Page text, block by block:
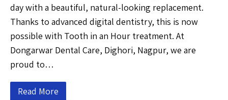
day with a beautiful, natural-looking replacement.
Thanks to advanced digital dentistry, this is now
possible with Tooth in an Hour treatment. At
Dongarwar Dental Care, Dighori, Nagpur, we are
proud to…
Read More